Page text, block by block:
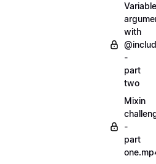
Variable
with
-
part
two
Mixin
-
part